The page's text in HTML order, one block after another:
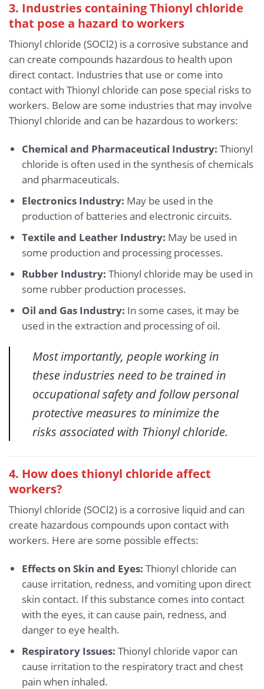
3. Industries containing Thionyl chloride
that pose a hazard to workers
Thionyl chloride (SOCl2) is a corrosive substance and
can create compounds hazardous to health upon
direct contact. Industries that use or come into
contact with Thionyl chloride can pose special risks to
workers. Below are some industries that may involve
Thionyl chloride and can be hazardous to workers:
Chemical and Pharmaceutical Industry: Thionyl
chloride is often used in the synthesis of chemicals
and pharmaceuticals.
Electronics Industry: May be used in the
production of batteries and electronic circuits.
Textile and Leather Industry: May be used in
some production and processing processes.
Rubber Industry: Thionyl chloride may be used in
some rubber production processes.
Oil and Gas Industry: In some cases, it may be
used in the extraction and processing of oil.
Most importantly, people working in
these industries need to be trained in
occupational safety and follow personal
protective measures to minimize the
risks associated with Thionyl chloride.
4. How does thionyl chloride affect
workers?
Thionyl chloride (SOCl2) is a corrosive liquid and can
create hazardous compounds upon contact with
workers. Here are some possible effects:
Effects on Skin and Eyes: Thionyl chloride can
cause irritation, redness, and vomiting upon direct
skin contact. If this substance comes into contact
with the eyes, it can cause pain, redness, and
danger to eye health.
Respiratory Issues: Thionyl chloride vapor can
cause irritation to the respiratory tract and chest
pain when inhaled.